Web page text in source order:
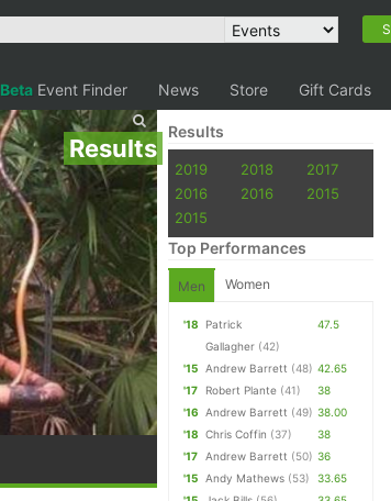
Beta Event Finder News Store Gift Cards
Results
Results
2019 2018
2017
2016
2016
2015
2015
Top Performances
Men Women
'18
Patrick
Gallagher (42)
47.5
'15 Andrew Barrett (48) 42.65
'17
Robert Plante (41)
38
'16
Andrew Barrett (49) 38.00
'18
Chris Coffin (37)
38
'17
Andrew Barrett (50) 36
'15
Andy Mathews (53)
33.65